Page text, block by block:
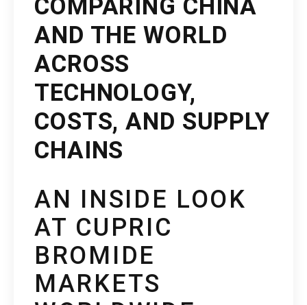
COMPARING CHINA
AND THE WORLD
ACROSS
TECHNOLOGY,
COSTS, AND SUPPLY
CHAINS
AN INSIDE LOOK
AT CUPRIC
BROMIDE
MARKETS